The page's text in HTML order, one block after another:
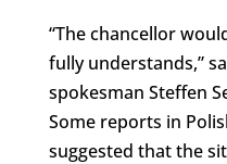
“The chancellor
fully understands,”
spokesman Steffen
Some reports in
suggested that the